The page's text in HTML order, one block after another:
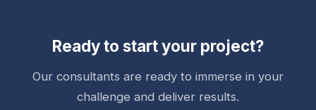
Ready to start your project?
Our consultants are ready to immerse in your
challenge and deliver results.